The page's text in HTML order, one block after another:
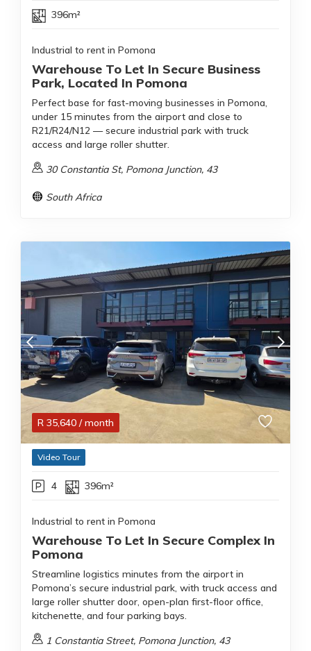
396m²
Industrial to rent in Pomona
Warehouse To Let In Secure Business
Park, Located In Pomona
Perfect base for fast-moving businesses in Pomona,
under 15 minutes from the airport and close to
R21/R24/N12 — secure industrial park with truck
access and large roller shutter.
30 Constantia St, Pomona Junction, 43
South Africa
R 35,640 / month
Video Tour
4 396m²
Industrial to rent in Pomona
Warehouse To Let In Secure Complex In
Pomona
Streamline logistics minutes from the airport in
Pomona’s secure industrial park, with truck access and
large roller shutter door, open-plan first-floor office,
kitchenette, and four parking bays.
1 Constantia Street, Pomona Junction, 43